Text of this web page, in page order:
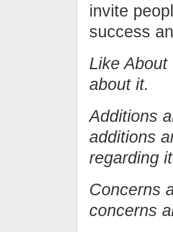
invite
success
Like
about it.
Additions
additions
regarding
Concerns
concerns